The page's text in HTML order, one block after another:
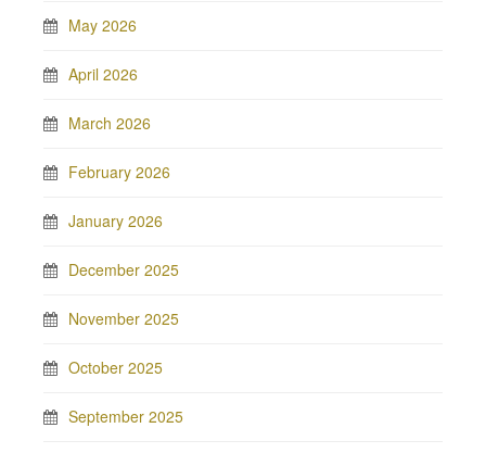
May 2026
April 2026
March 2026
February 2026
January 2026
December 2025
November 2025
October 2025
September 2025